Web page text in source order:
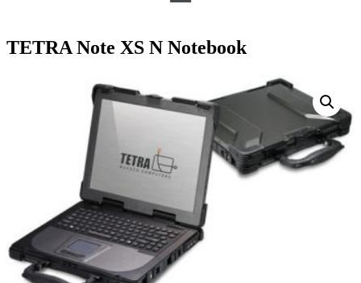
TETRA Note XS N Notebook